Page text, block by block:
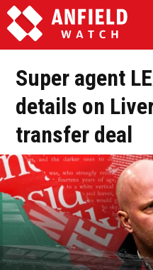
Super agent
details on
transfer deal